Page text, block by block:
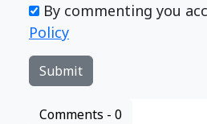
By commenting you
Policy
Comments - 0